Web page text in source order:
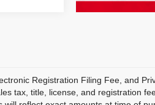
Registration Filing Fee, and
tax, title, license, and registration